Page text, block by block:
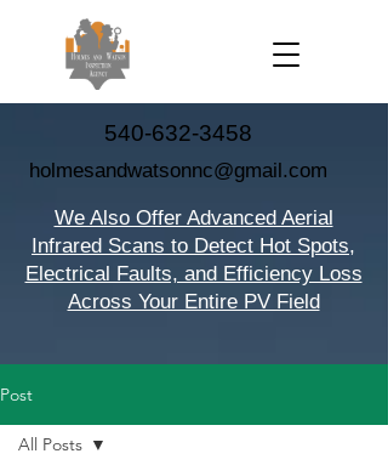
We Also Offer Advanced Aerial
Infrared Scans to Detect Hot Spots,
Electrical Faults, and Efficiency Loss
Across Your Entire PV Field
540-632-3458
holmesandwatsonnc@gmail.com
Post
All Posts